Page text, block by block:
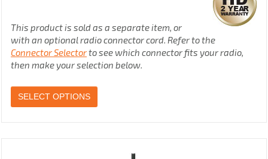
This product is sold as a separate item, or
with an optional radio connector cord. Refer to the
Connector Selectorto see which connector fits your radio,
then make your selection below.
SELECT OPTIONS